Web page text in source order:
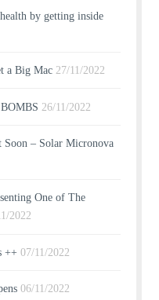
by getting inside
a Big Mac 27/11/2022
26/11/2022
– Solar Micronova
One of The
2022
++ 07/11/2022
06/11/2022